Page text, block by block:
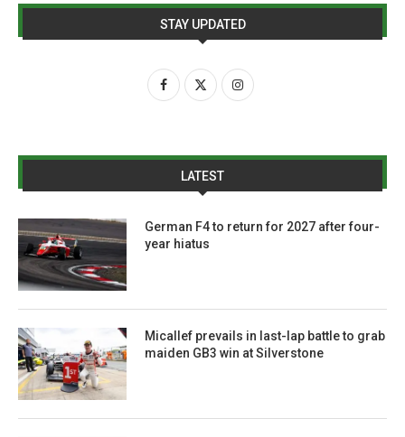
STAY UPDATED
LATEST
German F4 to return for 2027 after four-
year hiatus
Micallef prevails in last-lap battle to grab
maiden GB3 win at Silverstone